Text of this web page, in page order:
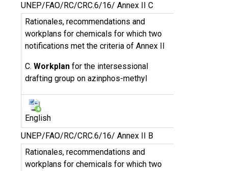
UNEP/FAO/RC/CRC.6/16/ Annex II C
Rationales, recommendations and
workplans for chemicals for which two
notifications met the criteria of Annex II
C. Workplan for the intersessional
drafting group on azinphos-methyl
English
UNEP/FAO/RC/CRC.6/16/ Annex II B
Rationales, recommendations and
workplans for chemicals for which two